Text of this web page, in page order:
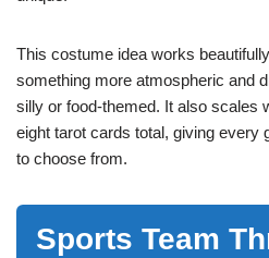
This costume idea works
something more atmospheric and
silly or food-themed. It also scales
eight tarot cards total, giving every
to choose from.
Sports Team